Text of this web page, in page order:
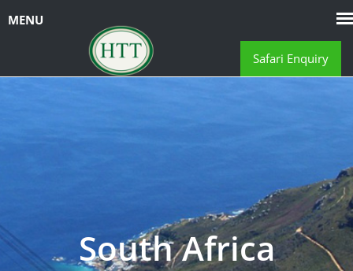
Safari Enquiry
South Africa